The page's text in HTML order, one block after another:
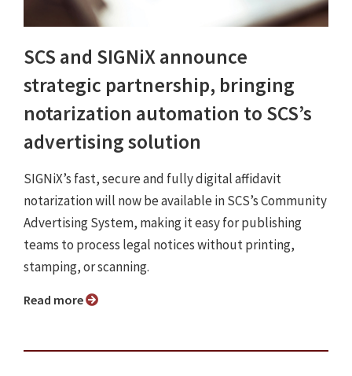
SCS and SIGNiX announce
strategic partnership, bringing
notarization automation to SCS’s
advertising solution
SIGNiX’s fast, secure and fully digital affidavit
notarization will now be available in SCS’s Community
Advertising System, making it easy for publishing
teams to process legal notices without printing,
stamping, or scanning.
Read more